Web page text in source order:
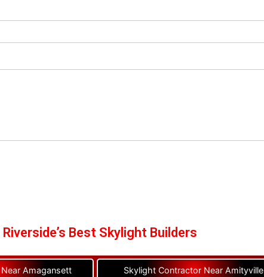
Riverside’s Best Skylight Builders
Amagansett Skylight Contractor Near Amityville